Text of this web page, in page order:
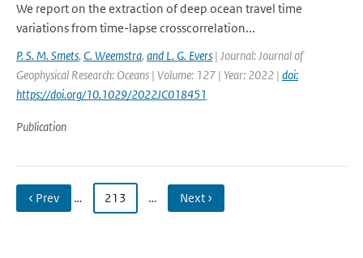
We report on the extraction of deep ocean travel time
variations from time-lapse crosscorrelation...
P. S. M. Smets, C. Weemstra, and L. G. Evers | Journal: Journal of
Geophysical Research: Oceans | Volume: 127 | Year: 2022 | doi:
https://doi.org/10.1029/2022JC018451
Publication
‹ Prev … 213 … Next ›